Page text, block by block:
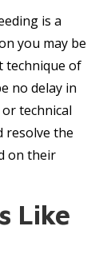
is a
you may be
technique of
no delay in
technical
resolve the
on their
Like